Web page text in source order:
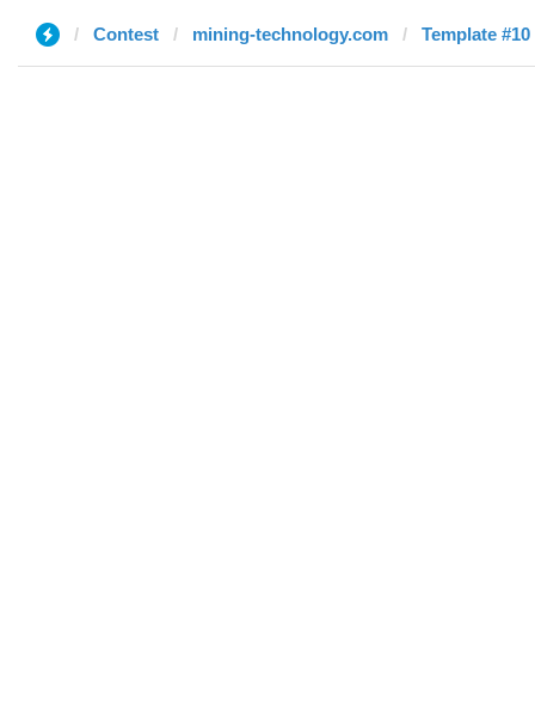
Contest mining-technology.com Template